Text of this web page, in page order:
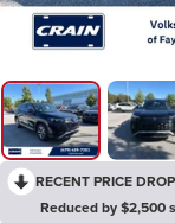
RECENT PRICE
Reduced by $2,500